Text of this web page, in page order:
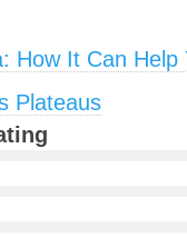
How It Can Help
Plateaus